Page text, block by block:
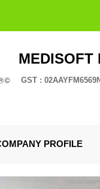
MEDISOFT
GST :
PROFILE